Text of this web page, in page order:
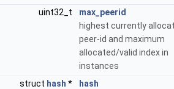
uint32_t
max_peerid
highest currently
peer-id and maximum
allocated/valid index in
instances
struct hash *
hash